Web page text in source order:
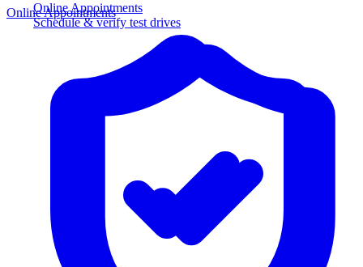
Online Appointments
Schedule & verify test drives
Online Appointments